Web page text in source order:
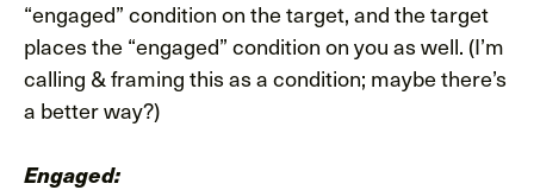
“engaged” condition on the target, and the target
places the “engaged” condition on you as well. (I’m
calling & framing this as a condition; maybe there’s
a better way?)
Engaged: